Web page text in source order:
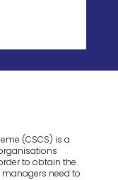
(CSCS) is a
to obtain the
managers need to